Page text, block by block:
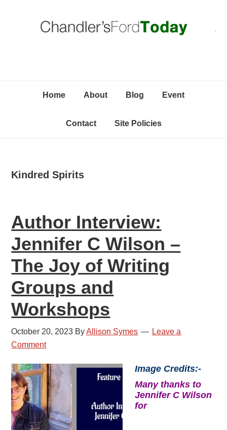
Home About Blog Event
Contact Site Policies
Kindred Spirits
Author Interview:
Jennifer C Wilson –
The Joy of Writing
Groups and
Workshops
October 20, 2023 ByAllison Symes
Leave a
Comment
Image Credits:-
Many thanks to
Jennifer C Wilson
for